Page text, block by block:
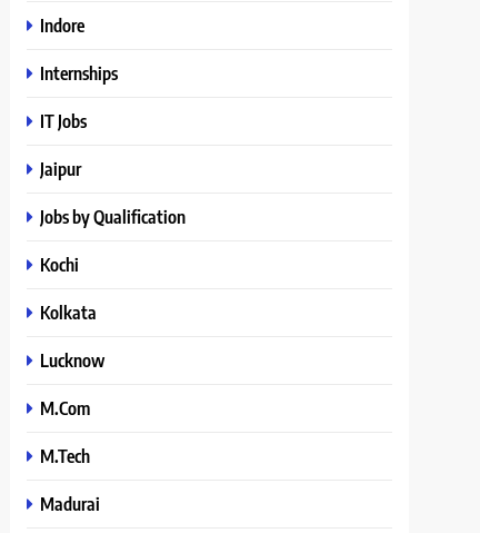
Indore
Internships
IT Jobs
Jaipur
Jobs by Qualification
Kochi
Kolkata
Lucknow
M.Com
M.Tech
Madurai